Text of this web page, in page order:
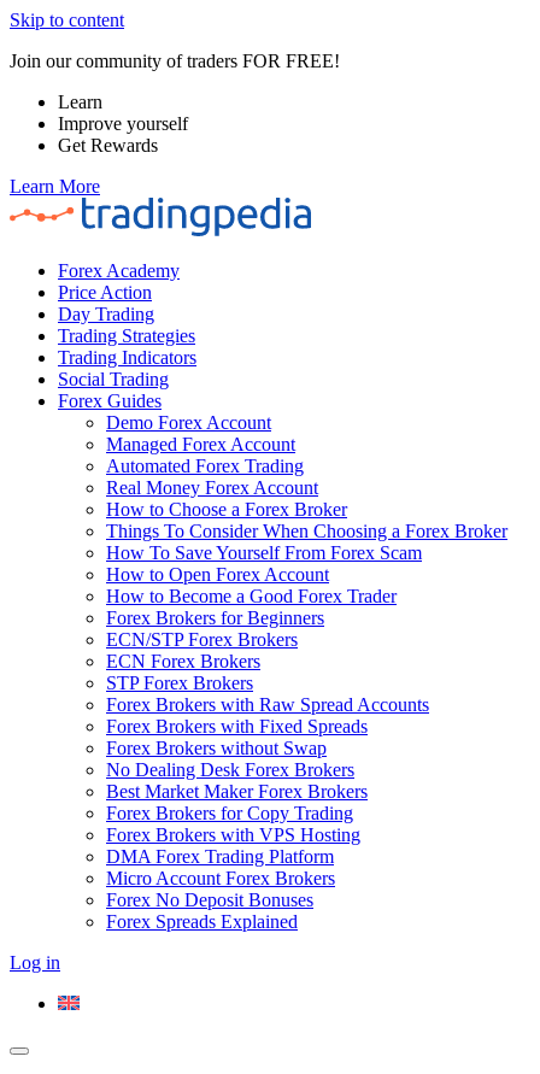
Skip to content
Join our community of traders FOR FREE!
Learn
Improve yourself
Get Rewards
Learn More
Forex Academy
Price Action
Day Trading
Trading Strategies
Trading Indicators
Social Trading
Forex Guides
Demo Forex Account
Managed Forex Account
Automated Forex Trading
Real Money Forex Account
How to Choose a Forex Broker
Things To Consider When Choosing a Forex Broker
How To Save Yourself From Forex Scam
How to Open Forex Account
How to Become a Good Forex Trader
Forex Brokers for Beginners
ECN/STP Forex Brokers
ECN Forex Brokers
STP Forex Brokers
Forex Brokers with Raw Spread Accounts
Forex Brokers with Fixed Spreads
Forex Brokers without Swap
No Dealing Desk Forex Brokers
Best Market Maker Forex Brokers
Forex Brokers for Copy Trading
Forex Brokers with VPS Hosting
DMA Forex Trading Platform
Micro Account Forex Brokers
Forex No Deposit Bonuses
Forex Spreads Explained
Log in